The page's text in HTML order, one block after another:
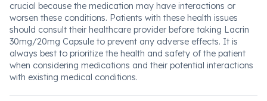
crucial because the medication may have interactions or
worsen these conditions. Patients with these health issues
should consult their healthcare provider before taking Lacrin
30mg/20mg Capsule to prevent any adverse effects. It is
always best to prioritize the health and safety of the patient
when considering medications and their potential interactions
with existing medical conditions.